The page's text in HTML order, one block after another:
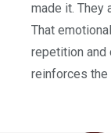
made it. They
That
repetition and
reinforces the